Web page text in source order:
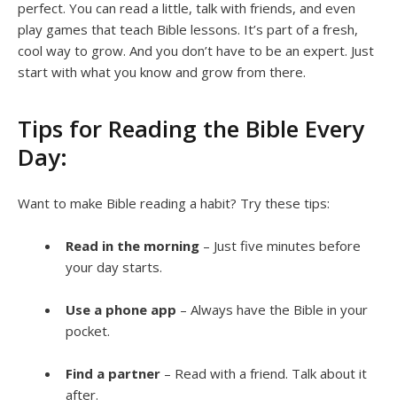
perfect. You can read a little, talk with friends, and even
play games that teach Bible lessons. It’s part of a fresh,
cool way to grow. And you don’t have to be an expert. Just
start with what you know and grow from there.
Tips for Reading the Bible Every
Day:
Want to make Bible reading a habit? Try these tips:
Read in the morning – Just five minutes before
your day starts.
Use a phone app – Always have the Bible in your
pocket.
Find a partner – Read with a friend. Talk about it
after.